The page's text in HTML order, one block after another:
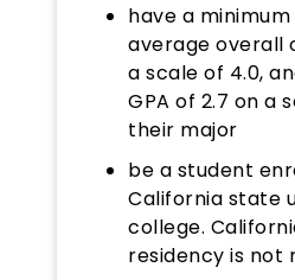
have a
average overall
a scale of 4.0,
GPA of 2.7 on a
their major
be a student
California state
college.
residency is not